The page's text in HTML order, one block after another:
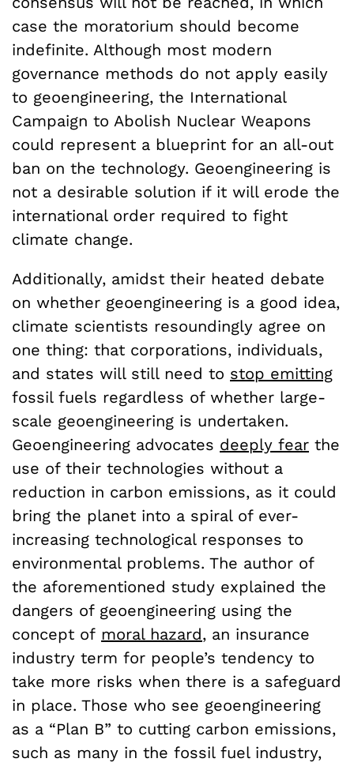
case the moratorium should become
indefinite. Although most modern
governance methods do not apply easily
to geoengineering, the International
Campaign to Abolish Nuclear Weapons
could represent a blueprint for an all-out
ban on the technology. Geoengineering is
not a desirable solution if it will erode the
international order required to fight
climate change.
Additionally, amidst their heated debate
on whether geoengineering is a good idea,
climate scientists resoundingly agree on
one thing: that corporations, individuals,
and states will still need to stop emitting
fossil fuels regardless of whether large-
scale geoengineering is undertaken.
Geoengineering advocates deeply fear the
use of their technologies without a
reduction in carbon emissions, as it could
bring the planet into a spiral of ever-
increasing technological responses to
environmental problems. The author of
the aforementioned study explained the
dangers of geoengineering using the
concept of moral hazard, an insurance
industry term for people’s tendency to
take more risks when there is a safeguard
in place. Those who see geoengineering
as a “Plan B” to cutting carbon emissions,
such as many in the fossil fuel industry,